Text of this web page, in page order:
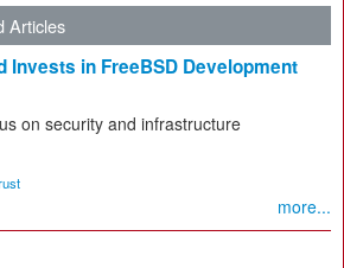
Articles
Invests in FreeBSD Development
on security and infrastructure
more...